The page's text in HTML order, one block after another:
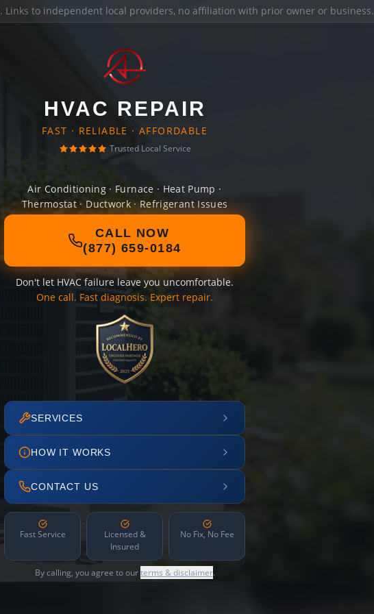
. Links to independent local providers, no affiliation with prior owner or business.
HVAC REPAIR
FAST · RELIABLE · AFFORDABLE
Trusted Local Service
Air Conditioning · Furnace · Heat Pump ·
Thermostat · Ductwork · Refrigerant Issues
CALL NOW
(877) 659-0184
Don't let HVAC failure leave you uncomfortable.
One call. Fast diagnosis. Expert repair.
SERVICES
HOW IT WORKS
CONTACT US
Fast Service
Licensed &
Insured
No Fix, No Fee
By calling, you agree to ourterms & disclaimer.